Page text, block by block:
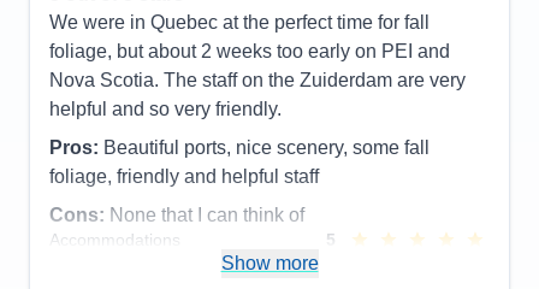
get old for me, but when you do leave the ship for
the day to explore this amazing new place or revisit
one of the great destinations and you return to the
ship at the end of day, you look up and you see in
good to be home.
Cons: The staterooms could use more storage. The
Lido Market food is not always hot as I would like
We were in Quebec at the perfect time for fall
foliage, but about 2 weeks too early on PEI and
Nova Scotia. The staff on the Zuiderdam are very
helpful and so very friendly.
Pros: Beautiful ports, nice scenery, some fall
foliage, friendly and helpful staff
Cons: None that I can think of
Accommodations
5
Show more